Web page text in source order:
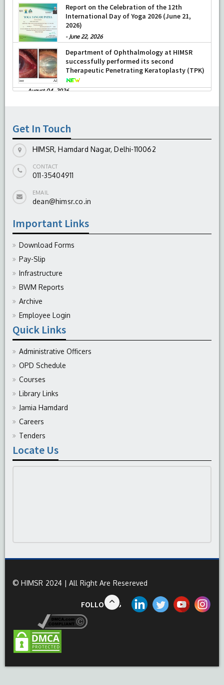
Report on the Celebration of the 12th
International Day of Yoga 2026 (June 21,
2026)
- June 22, 2026
Department of Ophthalmology at HIMSR
successfully performed its second
Therapeutic Penetrating Keratoplasty (TPK)
-August 04, 2026
-August 04, 2026
Get In Touch
HIMSR, Hamdard Nagar, Delhi-110062
CONTACT
011-35404911
EMAIL
dean@himsr.co.in
Important Links
Download Forms
Pay-Slip
Infrastructure
BWM Reports
Archive
Employee Login
Quick Links
Administrative Officers
OPD Schedule
Courses
Library Links
Jamia Hamdard
Careers
Tenders
Locate Us
© HIMSR 2024 | All Right Are Resereved
FOLLOW US